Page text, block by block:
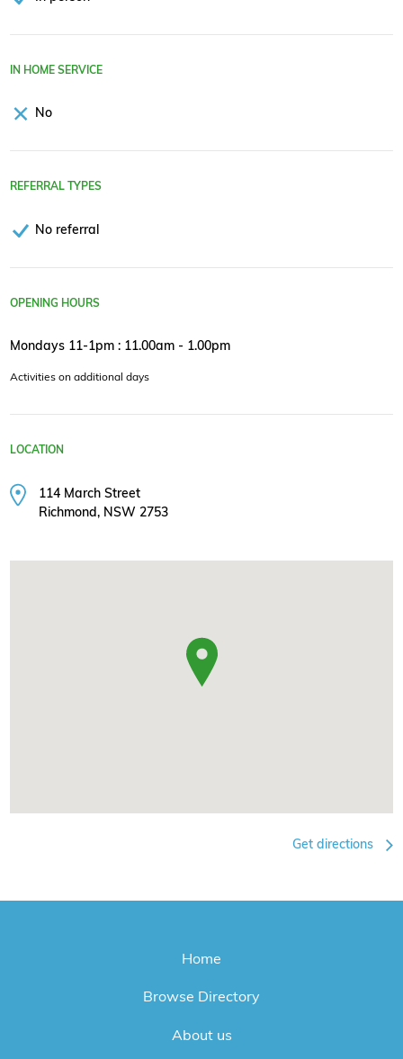
IN HOME SERVICE
No
REFERRAL TYPES
No referral
OPENING HOURS
Mondays 11-1pm : 11.00am - 1.00pm
Activities on additional days
LOCATION
114 March Street
Richmond, NSW 2753
Get directions
Home
Browse Directory
About us